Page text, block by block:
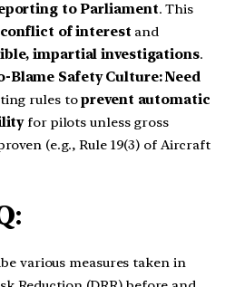
to Parliament. This
conflict of interest and
impartial investigations.
Blame Safety Culture: Need
rules toprevent automatic
for pilots unless gross
(e.g., Rule 19(3) of Aircraft
various measures taken in